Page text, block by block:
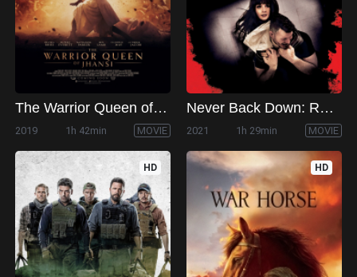
The Warrior Queen of Jhansi
2019 1h 42min MOVIE
Never Back Down: Revolt
2021 1h 29min MOVIE
HD HD